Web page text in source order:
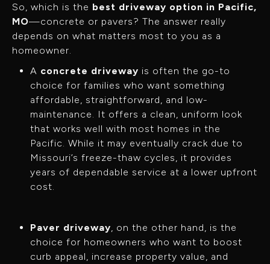
So, which is the best driveway option in Pacific,
MO—concrete or pavers? The answer really
depends on what matters most to you as a
homeowner.
A concrete driveway is often the go-to
choice for families who want something
affordable, straightforward, and low-
maintenance. It offers a clean, uniform look
that works well with most homes in the
Pacific. While it may eventually crack due to
Missouri’s freeze-thaw cycles, it provides
years of dependable service at a lower upfront
cost.
Paver driveway , on the other hand, is the
choice for homeowners who want to boost
curb appeal, increase property value, and